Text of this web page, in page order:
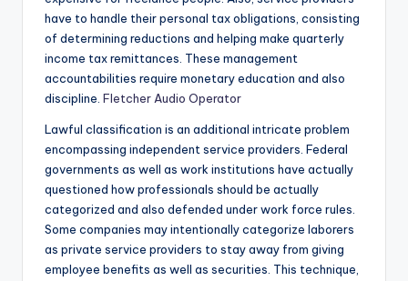
have to handle their personal tax obligations, consisting
of determining reductions and helping make quarterly
income tax remittances. These management
accountabilities require monetary education and also
discipline. Fletcher Audio Operator
Lawful classification is an additional intricate problem
encompassing independent service providers. Federal
governments as well as work institutions have actually
questioned how professionals should be actually
categorized and also defended under work force rules.
Some companies may intentionally categorize laborers
as private service providers to stay away from giving
employee benefits as well as securities. This technique,